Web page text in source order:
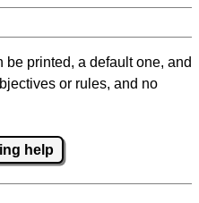
printed, a default one, and
or rules, and no
help